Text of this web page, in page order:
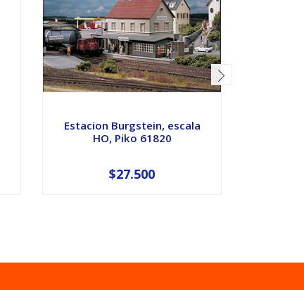
Estacion Burgstein, escala
HO, Piko 61820
$27.500